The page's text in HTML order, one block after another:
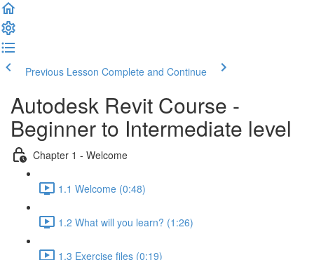
Previous Lesson Complete and Continue
Autodesk Revit Course -
Beginner to Intermediate level
Chapter 1 - Welcome
1.1 Welcome (0:48)
1.2 What will you learn? (1:26)
1.3 Exercise files (0:19)